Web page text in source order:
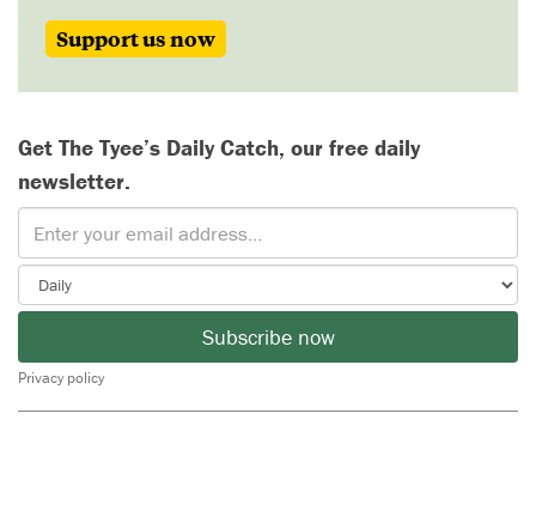
Support us now
Get The Tyee’s Daily Catch, our free daily
newsletter.
Subscribe now
Privacy policy